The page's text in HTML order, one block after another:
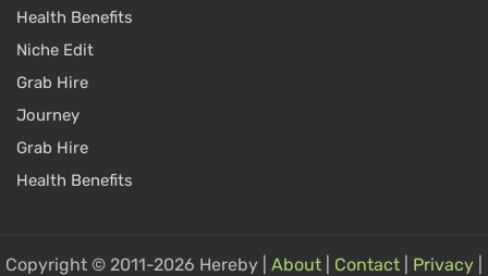
Health Benefits
Niche Edit
Grab Hire
Journey
Grab Hire
Health Benefits
Copyright © 2011-2026 Hereby | About Contact Privacy